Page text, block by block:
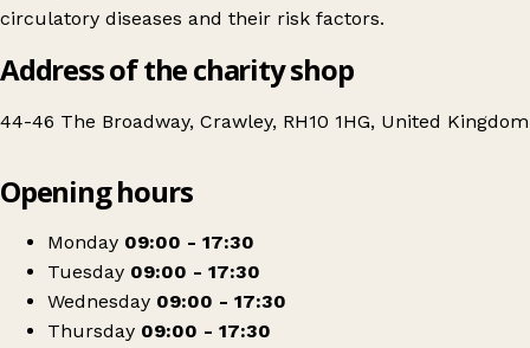
circulatory diseases and their risk factors.
Address of the charity shop
44-46 The Broadway, Crawley, RH10 1HG, United Kingdom
British Heart Foundation Home Store
Opening hours
Monday 09:00 - 17:30
Tuesday 09:00 - 17:30
Wednesday 09:00 - 17:30
Thursday 09:00 - 17:30